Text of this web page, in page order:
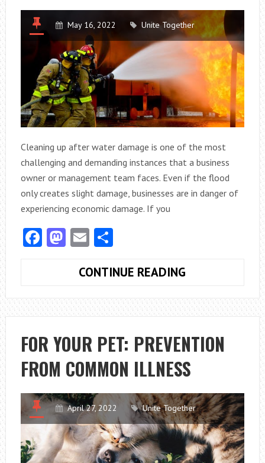
May 16, 2022 Unite Together
Cleaning up after water damage is one of the most
challenging and demanding instances that a business
owner or management team faces. Even if the flood
only creates slight damage, businesses are in danger of
experiencing economic damage. If you
Facebook
Mastodon
EmailShare
CONTINUE READING
COMMERCIAL
BUILDING
HAS
WATER
DAMAGE?
THESE
MIGHT
BE
THE
REASONS
FOR YOUR PET: PREVENTION
FROM COMMON ILLNESS
April 27, 2022 Unite Together